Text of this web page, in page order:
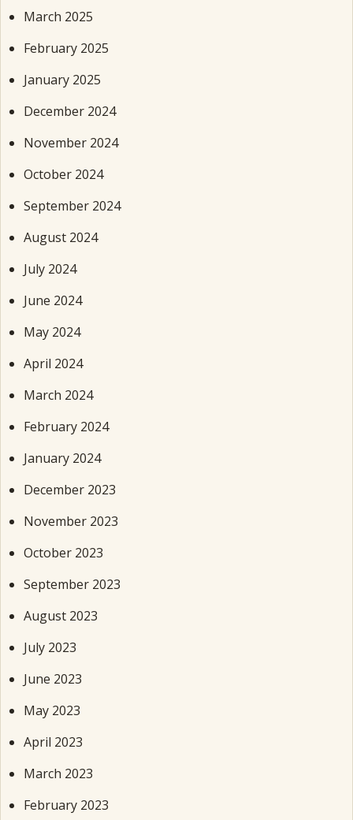
March 2025
February 2025
January 2025
December 2024
November 2024
October 2024
September 2024
August 2024
July 2024
June 2024
May 2024
April 2024
March 2024
February 2024
January 2024
December 2023
November 2023
October 2023
September 2023
August 2023
July 2023
June 2023
May 2023
April 2023
March 2023
February 2023